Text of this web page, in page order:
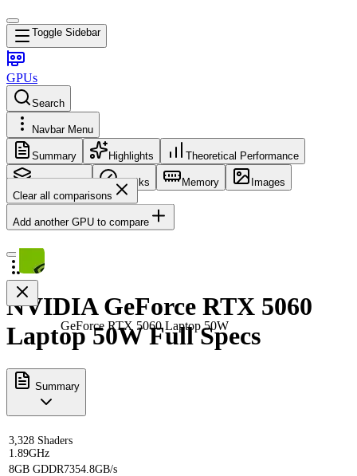
Toggle Sidebar
GPUs
Search
Navbar Menu
Summary Highlights Theoretical Performance
Core Config Clocks Memory
Images
Clear all comparisons
Add another GPU to compare
GeForce RTX 5060 Laptop 50W
NVIDIA GeForce RTX 5060
Laptop 50W Full Specs
Summary
3,328 Shaders
1.89GHz
8GB GDDR7354.8GB/s